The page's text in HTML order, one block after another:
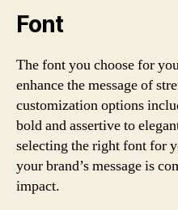
Font
The font you choose for
enhance the message of
customization options
bold and assertive to
selecting the right font for
your brand’s message is
impact.